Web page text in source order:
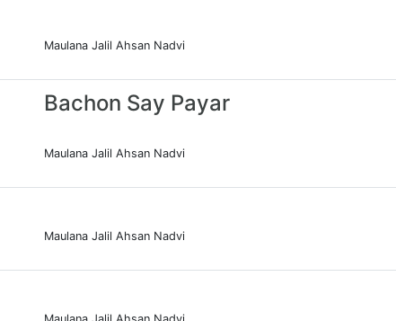
Maulana Jalil Ahsan Nadvi
Bachon Say Payar
Maulana Jalil Ahsan Nadvi
Maulana Jalil Ahsan Nadvi